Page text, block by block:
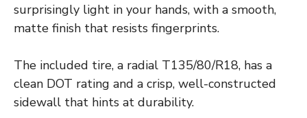
surprisingly light in your hands, with a smooth,
matte finish that resists fingerprints.
The included tire, a radial T135/80/R18, has a
clean DOT rating and a crisp, well-constructed
sidewall that hints at durability.